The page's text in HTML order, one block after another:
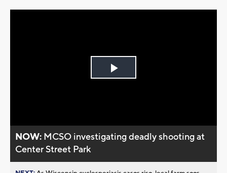
Play
NOW: MCSO investigating deadly shooting at
Center Street Park